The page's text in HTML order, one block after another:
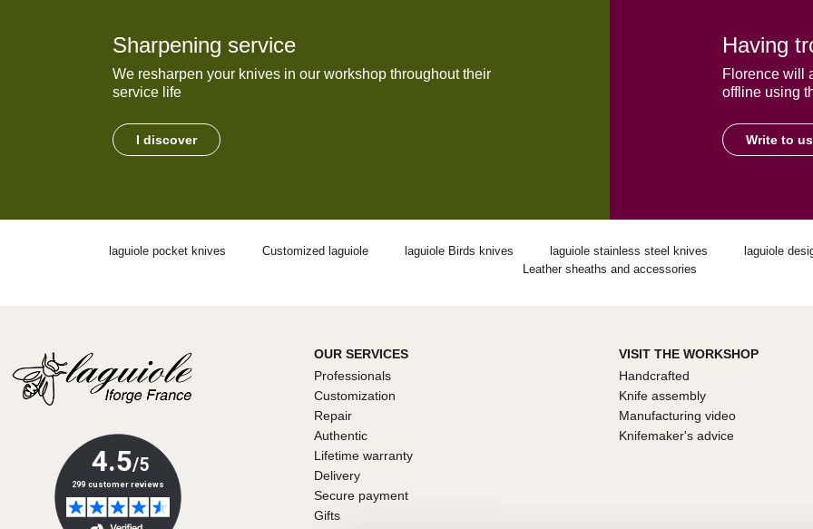
Sharpening service
We resharpen your knives in our workshop throughout their
service life
I discover
Having
Florence will
offline using
Write to us
laguiole pocket knives Customized laguiole laguiole Birds knives laguiole stainless steel knives
laguiole
Leather sheaths and accessories
OUR SERVICES
Professionals
Customization
Repair
Authentic
Lifetime warranty
Delivery
Secure payment
Gifts
VISIT THE WORKSHOP
Handcrafted
Knife assembly
Manufacturing video
Knifemaker's advice